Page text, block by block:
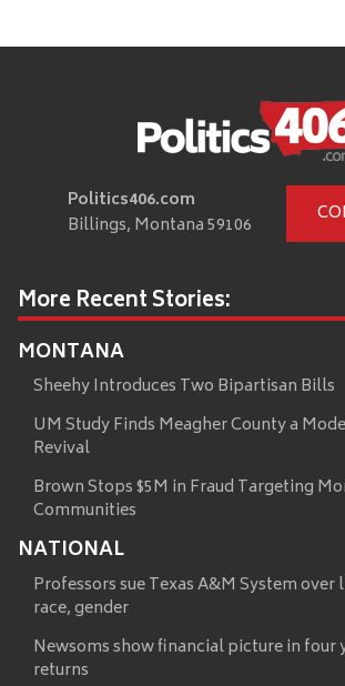
Politics406.com
Billings, Montana 59106
More Recent Stories:
MONTANA
Sheehy Introduces Two Bipartisan Bills
UM Study Finds Meagher County a
Revival
Brown Stops $5M in Fraud Targeting
Communities
NATIONAL
Professors sue Texas A&M System
race, gender
Newsoms show financial picture in four
returns